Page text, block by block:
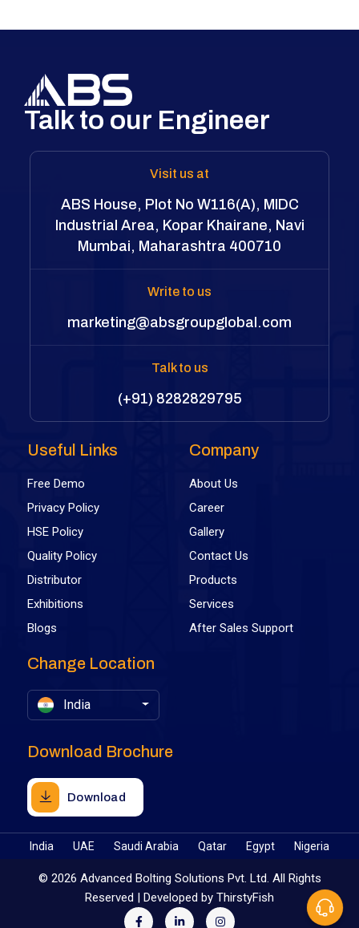
Talk to our Engineer
Visit us at
ABS House, Plot No W116(A), MIDC
Industrial Area, Kopar Khairane, Navi
Mumbai, Maharashtra 400710
Write to us
marketing@absgroupglobal.com
Talk to us
(+91) 8282829795
Useful Links
Free Demo
Privacy Policy
HSE Policy
Quality Policy
Distributor
Exhibitions
Blogs
Company
About Us
Career
Gallery
Contact Us
Products
Services
After Sales Support
Change Location
India
Download Brochure
Download
India UAE Saudi Arabia Qatar Egypt Nigeria
© 2026 Advanced Bolting Solutions Pvt. Ltd. All Rights
Reserved | Developed by ThirstyFish